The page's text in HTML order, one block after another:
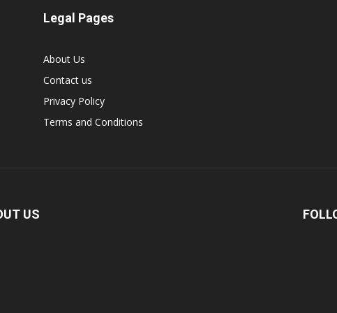
Legal Pages
About Us
Contact us
Privacy Policy
Terms and Conditions
US